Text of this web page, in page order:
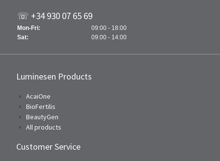
☏ +34 930 07 65 69
Mon-Fri:
09:00 - 18:00
Sat:
09:00 - 14:00
Luminesen Products
AcaiOne
BioFertilis
BeautyGen
All products
Customer Service